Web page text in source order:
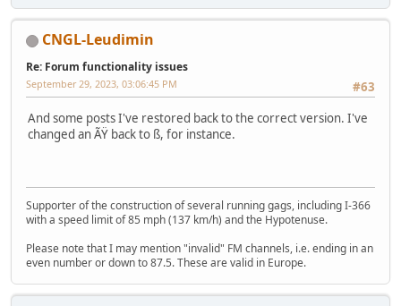
CNGL-Leudimin
Re: Forum functionality issues
#63
September 29, 2023, 03:06:45 PM
And some posts I've restored back to the correct version. I've
changed an ÃŸ back to ß, for instance.
Supporter of the construction of several running gags, including I-366
with a speed limit of 85 mph (137 km/h) and the Hypotenuse.
Please note that I may mention "invalid" FM channels, i.e. ending in an
even number or down to 87.5. These are valid in Europe.